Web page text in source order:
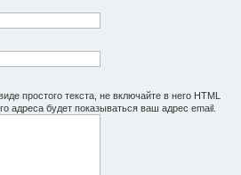
простого текста, не включайте в него HTML
адреса будет показываться ваш адрес email.